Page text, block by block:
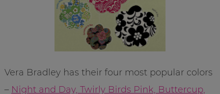
Vera Bradley has their four most popular colors
– Night and Day, Twirly Birds Pink, Buttercup,